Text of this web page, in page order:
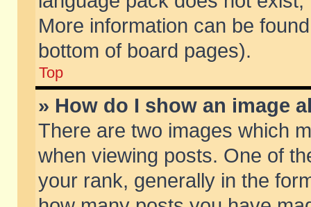
More information can be
bottom of board pages).
Top
» How do I show an image
There are two images which
when viewing posts. One of
your rank, generally in the